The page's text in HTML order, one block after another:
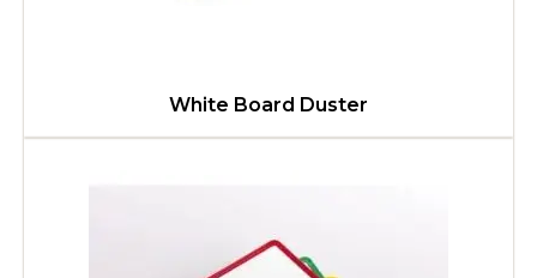
White Board Duster